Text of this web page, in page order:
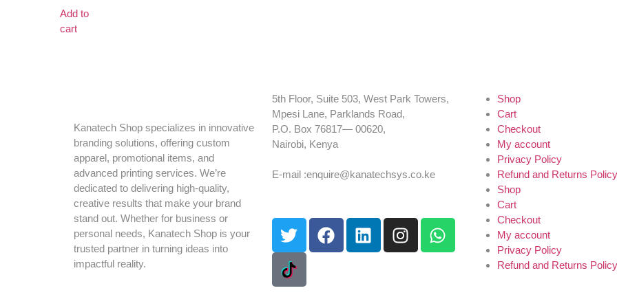
Add to
cart
Kanatech Shop specializes in innovative
branding solutions, offering custom
apparel, promotional items, and
advanced printing services. We’re
dedicated to delivering high-quality,
creative results that make your brand
stand out. Whether for business or
personal needs, Kanatech Shop is your
trusted partner in turning ideas into
impactful reality.
5th Floor, Suite 503, West Park Towers,
Mpesi Lane, Parklands Road,
P.O. Box 76817— 00620,
Nairobi, Kenya
E-mail :enquire@kanatechsys.co.ke
Shop
Cart
Checkout
My account
Privacy Policy
Refund and Returns Policy
Shop
Cart
Checkout
My account
Privacy Policy
Refund and Returns Policy